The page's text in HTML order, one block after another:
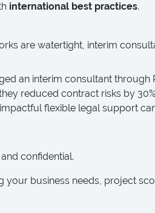
international best practices.
are watertight, interim
an interim consultant through
reduced contract risks by
flexible legal support
confidential.
your business needs, project